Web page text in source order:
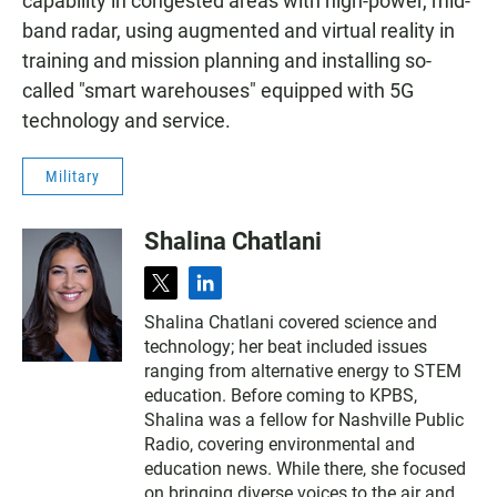
band radar, using augmented and virtual reality in
training and mission planning and installing so-
called "smart warehouses" equipped with 5G
technology and service.
Military
Shalina Chatlani
t
i
t
t
e
r
l
n
k
e
d
i
n
Shalina Chatlani covered science and
technology; her beat included issues
ranging from alternative energy to STEM
education. Before coming to KPBS,
Shalina was a fellow for Nashville Public
Radio, covering environmental and
education news. While there, she focused